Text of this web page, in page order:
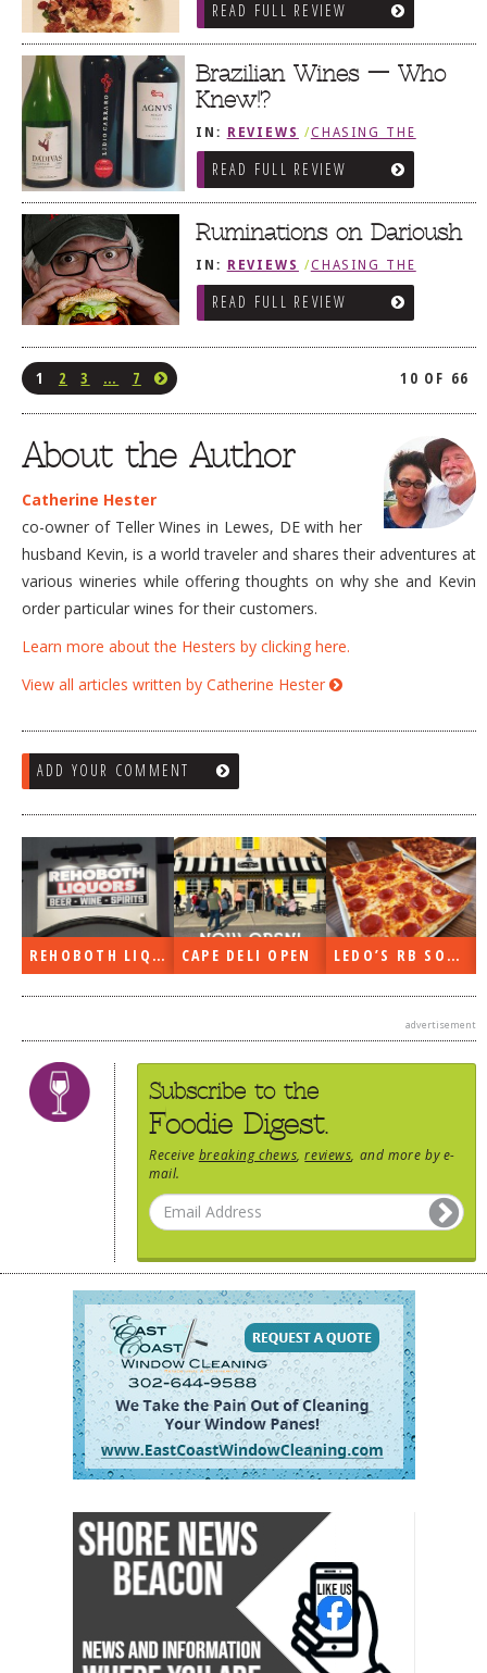
READ FULL REVIEW
Brazilian Wines — Who
Knew!?
IN: REVIEWS /CHASING THE
GRAPE
READ FULL REVIEW
Ruminations on Darioush
IN: REVIEWS /CHASING THE
GRAPE
READ FULL REVIEW
1 2 3 … 7 10 OF 66
About the Author
Catherine Hester
co-owner of Teller Wines in Lewes, DE with her
husband Kevin, is a world traveler and shares their adventures at
various wineries while offering thoughts on why she and Kevin
order particular wines for their customers.
Learn more about the Hesters by clicking here.
View all articles written by Catherine Hester
ADD YOUR COMMENT
CAPE DELI OPEN LEDO’S RB SOON ON THE RADIO LAST WEEK…
advertisement
Subscribe to the
Foodie Digest.
Receive breaking chews ,reviews , and more by e-
mail.